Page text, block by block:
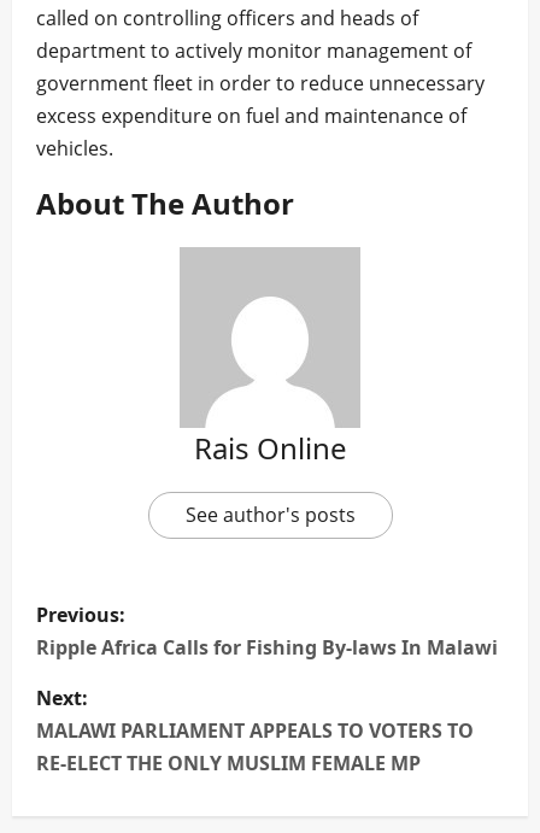
called on controlling officers and heads of
department to actively monitor management of
government fleet in order to reduce unnecessary
excess expenditure on fuel and maintenance of
vehicles.
About The Author
Rais Online
See author's posts
P
o
s
t
n
Previous:
Ripple Africa Calls for Fishing By-laws In Malawi
Next:
MALAWI PARLIAMENT APPEALS TO VOTERS TO
RE-ELECT THE ONLY MUSLIM FEMALE MP